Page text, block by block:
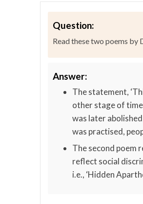
Question:
Read these two poems by
Answer:
The statement,
other stage of
was later
was practised,
The second poem
reflect social
i.e., ‘Hidden